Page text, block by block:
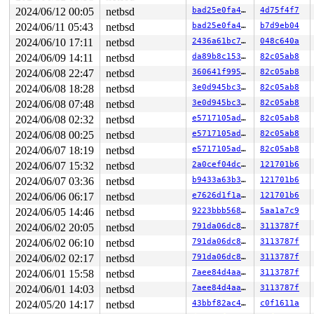
1242 >1242 7   0       140   ffff80395cf89540   syz-
449    449 3   1       180   ffff80395da2e140   syz-
1224  1224 3   1     40180   ffff80395d37aa00   syz-
1233  1233 3   0       180   ffff80395da2e580
1222  1222 3   0       180   ffff80395da2e9c0
1184  1184 3   1       180   ffff80395e2801c0
1216  1216 3   0       180   ffff80395bc87200
1195  1195 3   0       1c0   ffff80395bcadac0
1103  1103 3   0       180   ffff80395e280600
1095  1095 3   0       180   ffff80395d37a180
702    702 3   1       180   ffff80395c5bb340
746    746 3   0       180   ffff80395bfab6c0
747    747 3   1       180   ffff80395c0cf300
466    466 3   1       180   ffff80395c0cf740
598    598 3   0       180   ffff80395c05eb40
292    292 3   0       180   ffff80395c502040
485    485 3   1       180   ffff80395c5bbbc0
291    291 3   0       180   ffff80395c05e2c0
1        1 3   0       180   ffff803953a73100
0      673 3   0       200   ffff80395bc87640
0      195 3   0       200   ffff80395bcad240
0      196 3   0       200   ffff80395bcad680
0      194 3   1       200   ffff80395bc87a80
0      170 3   1       200   ffff803959bc7a40
0      169 3   1       200   ffff803959bc7600
0      168 3   1       200   ffff803959bc71c0
0      167 3   1       200   ffff803956b4aa00
0      166 3   1       200   ffff803956b4a5c0
0      165 3   1       200   ffff803956b4a180
2024/06/12 00:05 netbsd bad25e0fa48a 4d75f4f7
2024/06/11 05:43 netbsd bad25e0fa48a b7d9eb04
2024/06/10 17:11 netbsd 2436a61bc764 048c640a
2024/06/09 14:11 netbsd da89b8c15375 82c05ab8
2024/06/08 22:47 netbsd 360641f995d7 82c05ab8
2024/06/08 18:28 netbsd 3e0d945bc360 82c05ab8
2024/06/08 07:48 netbsd 3e0d945bc360 82c05ab8
2024/06/08 02:32 netbsd e5717105ade4 82c05ab8
2024/06/08 00:25 netbsd e5717105ade4 82c05ab8
2024/06/07 18:19 netbsd e5717105ade4 82c05ab8
2024/06/07 15:32 netbsd 2a0cef04dc6e 121701b6
2024/06/07 03:36 netbsd b9433a63b353 121701b6
2024/06/06 06:17 netbsd e7626d1f1ae1 121701b6
2024/06/05 14:46 netbsd 9223bbb56880 5aa1a7c9
2024/06/02 20:05 netbsd 791da06dc8a6 3113787f
2024/06/02 06:10 netbsd 791da06dc8a6 3113787f
2024/06/02 02:17 netbsd 791da06dc8a6 3113787f
2024/06/01 15:58 netbsd 7aee84d4aa1b 3113787f
2024/06/01 14:03 netbsd 7aee84d4aa1b 3113787f
2024/05/20 14:17 netbsd 43bbf82ac46a c0f1611a